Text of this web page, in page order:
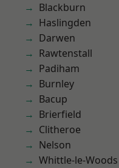
Blackburn
Haslingden
Darwen
Rawtenstall
Padiham
Burnley
Bacup
Brierfield
Clitheroe
Nelson
Whittle-le-Woods